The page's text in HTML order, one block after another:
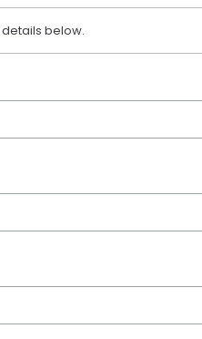
below.